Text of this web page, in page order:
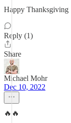
Happy Thanksgiving
Reply (1)
Share
Michael Mohr
Dec 10, 2022
🔥🔥